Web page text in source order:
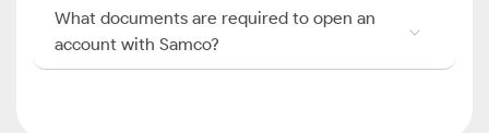
What documents are required to open an
account with Samco?